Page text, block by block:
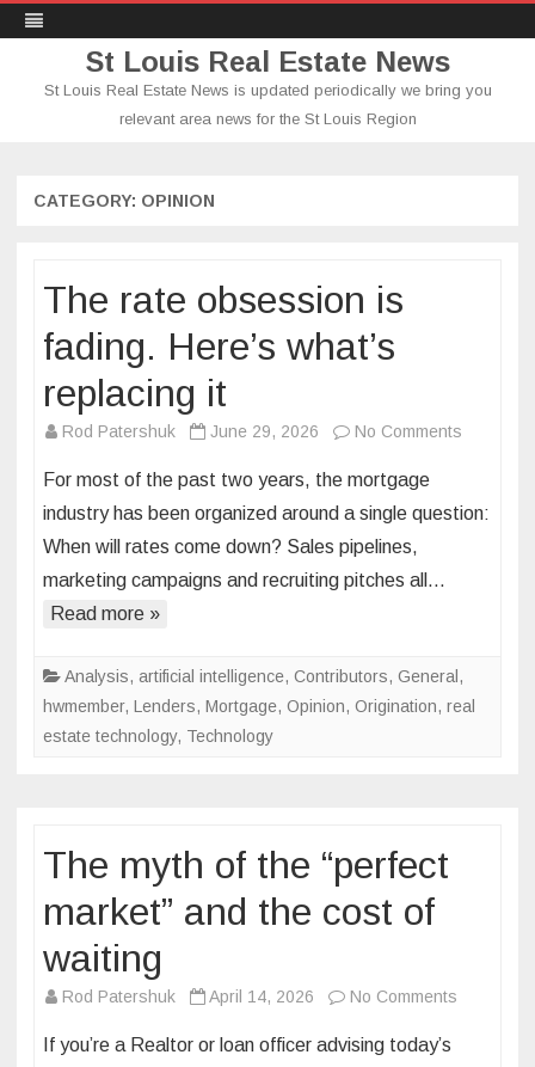
St Louis Real Estate News
St Louis Real Estate News is updated periodically we bring you
relevant area news for the St Louis Region
CATEGORY: OPINION
The rate obsession is
fading. Here’s what’s
replacing it
Rod Patershuk June 29, 2026 No Comments
it
For most of the past two years, the mortgage
industry has been organized around a single question:
When will rates come down? Sales pipelines,
marketing campaigns and recruiting pitches all…
Read more »
Analysis, artificial intelligence, Contributors, General ,
hwmember, Lenders, Mortgage, Opinion, Origination, real
estate technology, Technology
The myth of the “perfect
market” and the cost of
waiting
Rod Patershuk April 14, 2026 No Comments
If you’re a Realtor or loan officer advising today’s